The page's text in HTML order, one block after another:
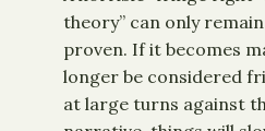
theory” can only
proven. If it becomes
longer be considered
at large turns against